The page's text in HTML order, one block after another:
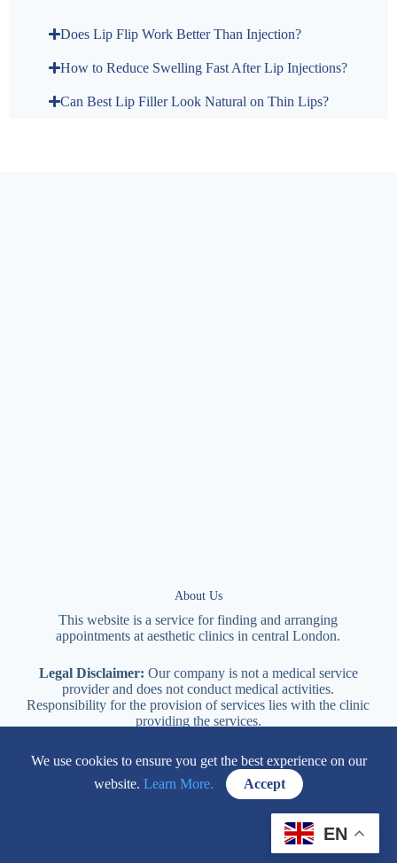
Does Lip Flip Work Better Than Injection?
How to Reduce Swelling Fast After Lip Injections?
Can Best Lip Filler Look Natural on Thin Lips?
About Us
This website is a service for finding and arranging
appointments ataesthetic clinics in centralLondon.
Legal Disclaimer: Our company is not a medical service
provider and does not conduct medical activities.
Responsibility for the provision of services lies with the clinic
providing the services.
114 New Cavendish Street London, W1W 6XT
EN
We use cookies to ensure you get the best experience on our
website. Learn More. Accept